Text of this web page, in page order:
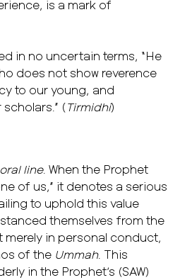
is a mark of
in no uncertain terms, “He
does not show reverence
to our young, and
(Tirmidhi)
line. When the Prophet
of us,” it denotes a serious
to uphold this value
themselves from the
merely in personal conduct,
of the Ummah. This
in the Prophet’s (SAW)